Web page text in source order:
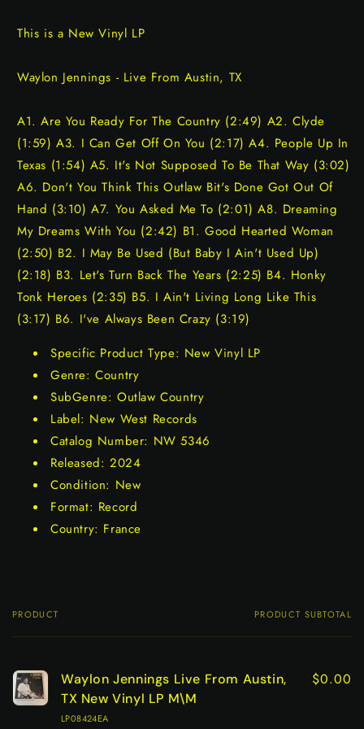
This is a New Vinyl LP
Waylon Jennings - Live From Austin, TX
A1. Are You Ready For The Country (2:49) A2. Clyde
(1:59) A3. I Can Get Off On You (2:17) A4. People Up In
Texas (1:54) A5. It's Not Supposed To Be That Way (3:02)
A6. Don't You Think This Outlaw Bit's Done Got Out Of
Hand (3:10) A7. You Asked Me To (2:01) A8. Dreaming
My Dreams With You (2:42) B1. Good Hearted Woman
(2:50) B2. I May Be Used (But Baby I Ain't Used Up)
(2:18) B3. Let's Turn Back The Years (2:25) B4. Honky
Tonk Heroes (2:35) B5. I Ain't Living Long Like This
(3:17) B6. I've Always Been Crazy (3:19)
Specific Product Type: New Vinyl LP
Genre: Country
SubGenre: Outlaw Country
Label: New West Records
Catalog Number: NW 5346
Released: 2024
Condition: New
Format: Record
Country: France
Your
PRODUCT PRODUCT SUBTOTAL
Waylon Jennings Live From Austin,
TX New Vinyl LP M\M
LP08424EA
$0.00